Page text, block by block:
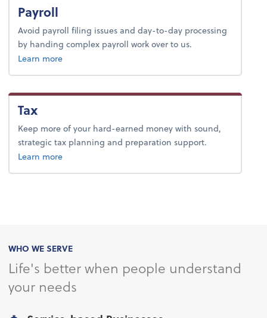
Payroll
Avoid payroll filing issues and day-to-day processing
by handing complex payroll work over to us.
Learn moreabout payroll.
Tax
Keep more of your hard-earned money with sound,
strategic tax planning and preparation support.
Learn moreabout tax.
WHO WE SERVE
Life's better when people understand
your needs